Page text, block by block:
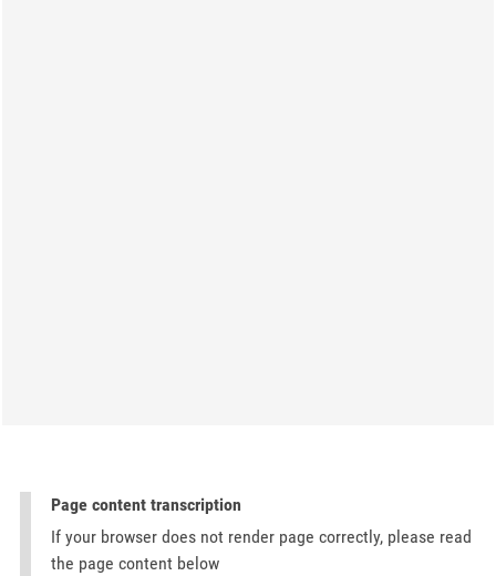
Page content transcription
If your browser does not render page correctly, please read
the page content below